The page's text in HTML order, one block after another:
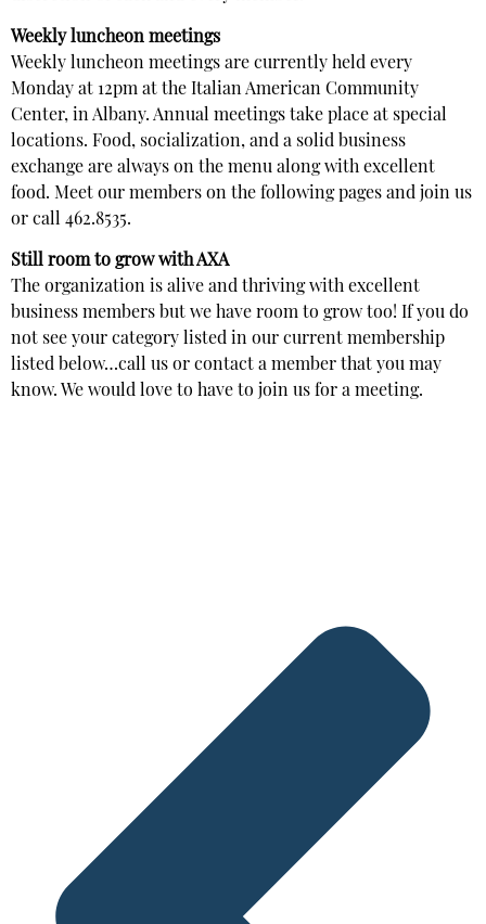
Weekly luncheon meetings
Weekly luncheon meetings are currently held every
Monday at 12pm at the Italian American Community
Center, in Albany. Annual meetings take place at special
locations. Food, socialization, and a solid business
exchange are always on the menu along with excellent
food. Meet our members on the following pages and join us
or call 462.8535.
Still room to grow with AXA
The organization is alive and thriving with excellent
business members but we have room to grow too! If you do
not see your category listed in our current membership
listed below…call us or contact a member that you may
know. We would love to have to join us for a meeting.